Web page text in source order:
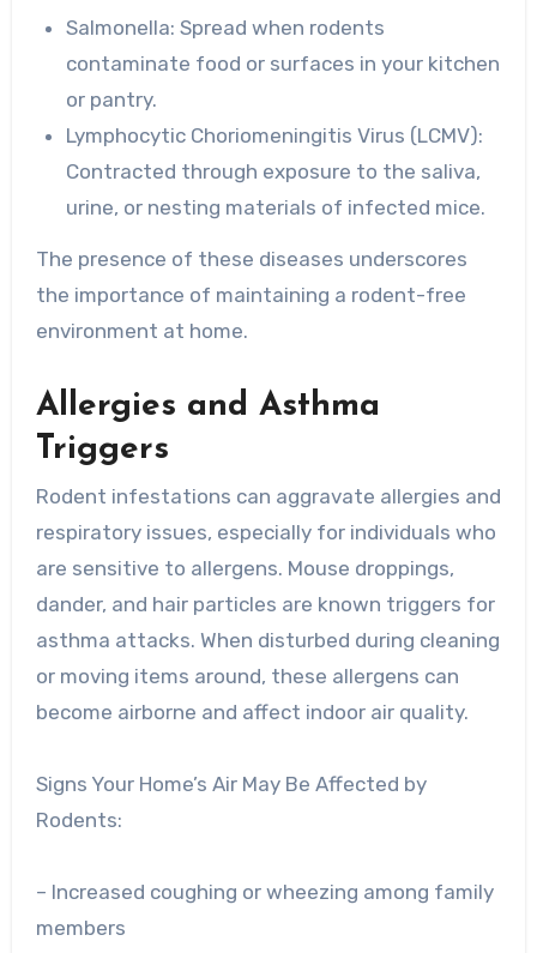
Salmonella: Spread when rodents
contaminate food or surfaces in your kitchen
or pantry.
Lymphocytic Choriomeningitis Virus (LCMV):
Contracted through exposure to the saliva,
urine, or nesting materials of infected mice.
The presence of these diseases underscores
the importance of maintaining a rodent-free
environment at home.
Allergies and Asthma
Triggers
Rodent infestations can aggravate allergies and
respiratory issues, especially for individuals who
are sensitive to allergens. Mouse droppings,
dander, and hair particles are known triggers for
asthma attacks. When disturbed during cleaning
or moving items around, these allergens can
become airborne and affect indoor air quality.
Signs Your Home’s Air May Be Affected by
Rodents:
– Increased coughing or wheezing among family
members